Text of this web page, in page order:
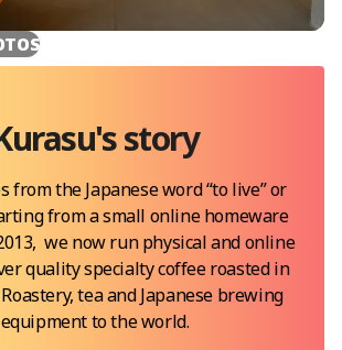
's story
from the Japanese word “to live” or
from a small online homeware
we now run physical and online
quality specialty coffee roasted in
tea and Japanese brewing
equipment to the world.